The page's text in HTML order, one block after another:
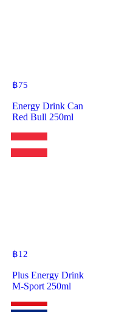
฿75
Energy Drink Can
Red Bull 250ml
฿12
Plus Energy Drink
M-Sport 250ml